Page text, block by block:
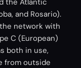
and Rosario).
network with
C (European)
both in use,
from outside